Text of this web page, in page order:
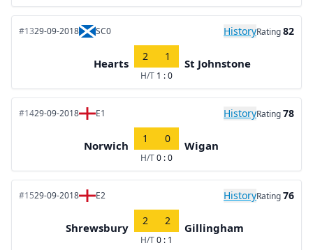
#1329-09-2018 SC0 HistoryRating82
Hearts
2 1
H/T 1 : 0
St Johnstone
#1429-09-2018 E1 HistoryRating78
Norwich
1 0
H/T0 : 0
Wigan
#1529-09-2018 E2 HistoryRating76
Shrewsbury
2 2
H/T0 : 1
Gillingham